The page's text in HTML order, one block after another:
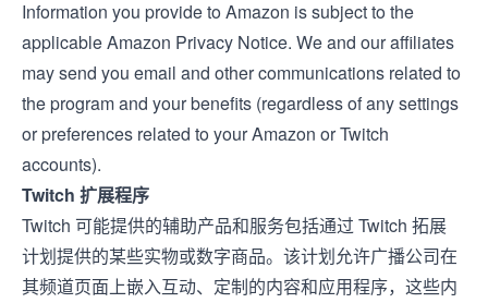
Information you provide to Amazon is subject to the
applicableAmazon Privacy Notice. We and our affiliates
may send you email and other communications related to
the program and your benefits (regardless of any settings
or preferences related to your Amazon or Twitch
accounts).
Twitch 扩展程序
Twitch 可能提供的辅助产品和服务包括通过 Twitch 拓展
计划提供的某些实物或数字商品。该计划允许广播公司在
其频道页面上嵌入互动、定制的内容和应用程序，这些内